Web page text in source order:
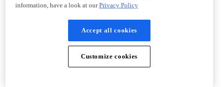
information, have a look at ourPrivacy Policy
Accept all cookies
Customize cookies